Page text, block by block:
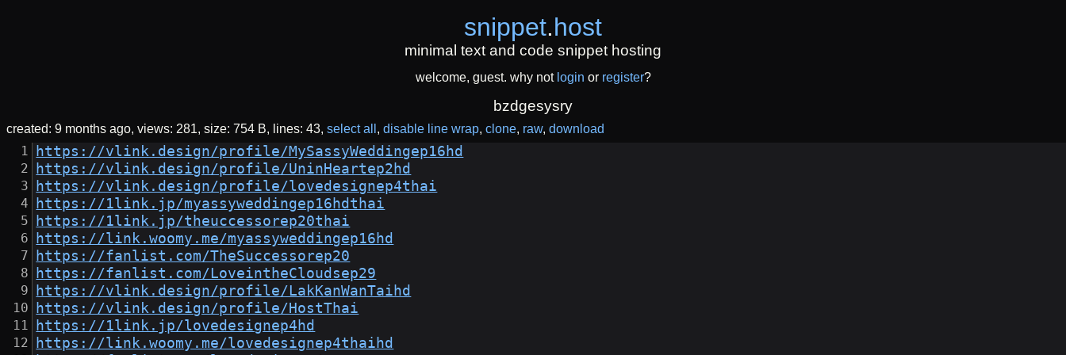
snippet.host
minimal text and code snippet hosting
welcome, guest. why not login or register?
bzdgesysry
created: 9 months ago views: 281 size: 754 B lines: 43 select all disable line wrap clone raw download
https://vlink.design/profile/MySassyWeddingep16hd
https://vlink.design/profile/UninHeartep2hd
https://vlink.design/profile/lovedesignep4thai
https://1link.jp/myassyweddingep16hdthai
https://1link.jp/theuccessorep20thai
https://link.woomy.me/myassyweddingep16hd
https://fanlist.com/TheSuccessorep20
https://fanlist.com/LoveintheCloudsep29
https://vlink.design/profile/LakKanWanTaihd
https://vlink.design/profile/HostThai
https://1link.jp/lovedesignep4hd
https://link.woomy.me/lovedesignep4thaihd